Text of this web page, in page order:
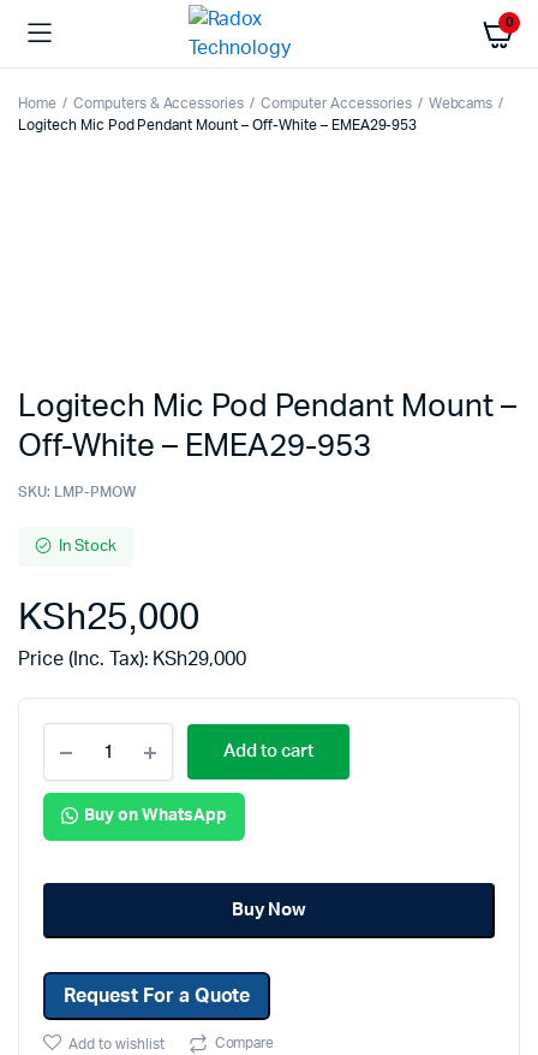
0
Home Computers & Accessories Computer Accessories
Webcams
Logitech Mic Pod Pendant Mount – Off-White – EMEA29-953
Logitech Mic Pod Pendant Mount –
Off-White – EMEA29-953
SKU: LMP-PMOW
In Stock
KSh25,000
Price (Inc. Tax): KSh29,000
Add to cart
Buy on WhatsApp
Buy Now
Request For a Quote
Add to wishlist Compare